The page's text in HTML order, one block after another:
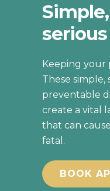
Keeping your
These
preventable
create a vital
that can
fatal.
BOOK